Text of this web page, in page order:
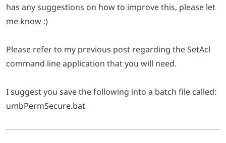
has any suggestions on how to improve this, please let
me know :)
Please refer to my previous post regarding the SetAcl
command line application that you will need.
I suggest you save the following into a batch file called:
umbPermSecure.bat